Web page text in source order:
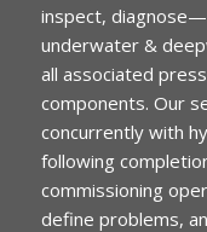
inspect,
underwater &
all associated
components. Our
concurrently with
following
commissioning
define problems,